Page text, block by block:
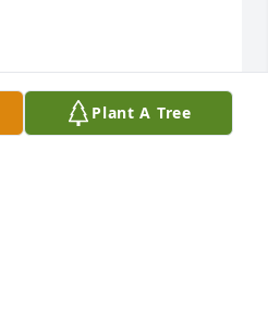
Plant A Tree